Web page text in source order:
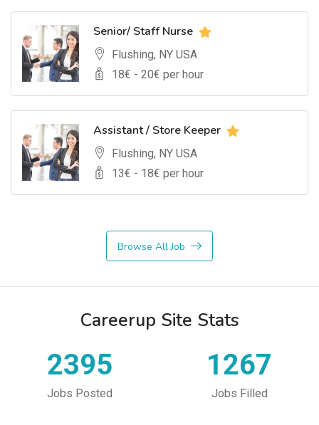
Senior/ Staff Nurse
Flushing, NY USA
18€ - 20€ per hour
Assistant / Store Keeper
Flushing, NY USA
13€ - 18€ per hour
Browse All Job
Careerup Site Stats
2395
Jobs Posted
1267
Jobs Filled